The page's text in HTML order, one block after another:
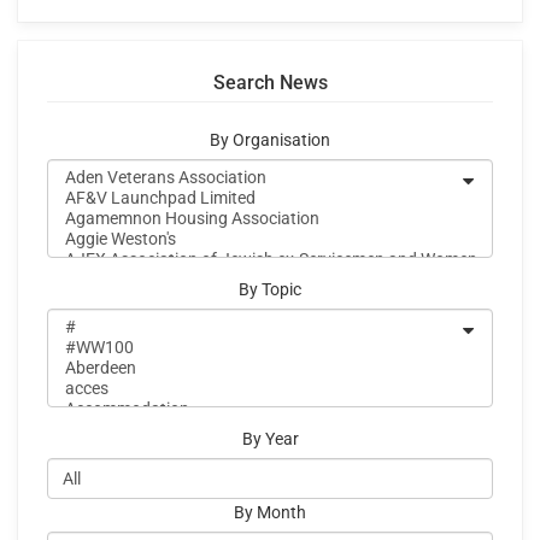
Search News
By Organisation
By Topic
By Year
By Month